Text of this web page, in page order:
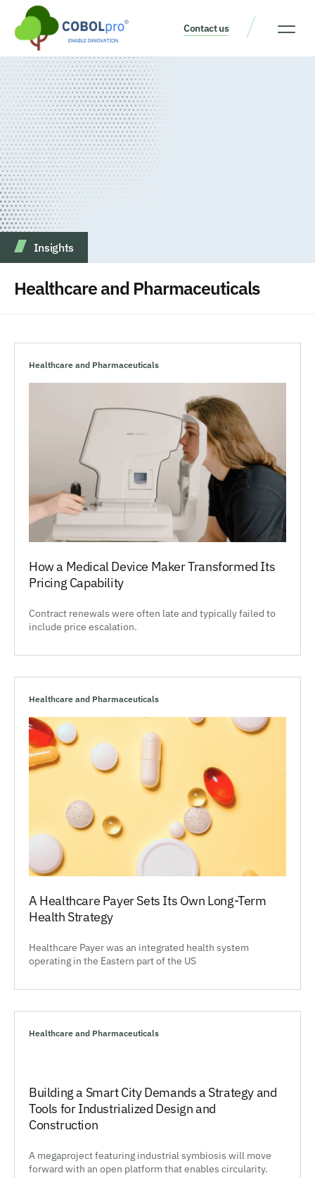
Contact us
Insights
Healthcare and Pharmaceuticals
Healthcare and Pharmaceuticals
How a Medical Device Maker Transformed Its
Pricing Capability
Contract renewals were often late and typically failed to
include price escalation.
Healthcare and Pharmaceuticals
A Healthcare Payer Sets Its Own Long-Term
Health Strategy
Healthcare Payer was an integrated health system
operating in the Eastern part of the US
Healthcare and Pharmaceuticals
Building a Smart City Demands a Strategy and
Tools for Industrialized Design and
Construction
A megaproject featuring industrial symbiosis will move
forward with an open platform that enables circularity.